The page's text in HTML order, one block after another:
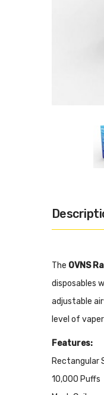
The OVNS
disposables
adjustable
level of
Features:
Rectangular
10,000 Puffs